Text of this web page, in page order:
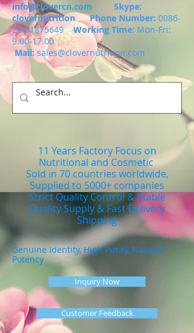
info@clovercn.com Skype:
clovernutritionPhone Number: 0086-
29-81875649
Working Time: Mon-Fri:
9.00-17.00
Mail: sales@clovernutrition.com
11 Years Factory Focus on
Nutritional and Cosmetic
Sold in 70 countries worldwide,
Supplied to 5000+ companies
Strict Quality Control & Stable
Quality Supply & Fast Delivery
Shipping
Genuine Identity, High Purity, Natural
Potency
Inquiry Now
Customer Feedback